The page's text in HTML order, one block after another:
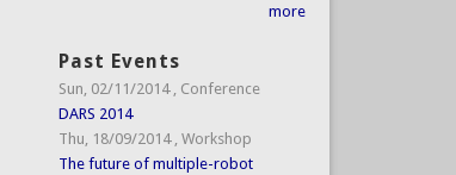
more
Past Events
Sun, 02/11/2014 , Conference
DARS 2014
Thu, 18/09/2014 , Workshop
The future of multiple-robot